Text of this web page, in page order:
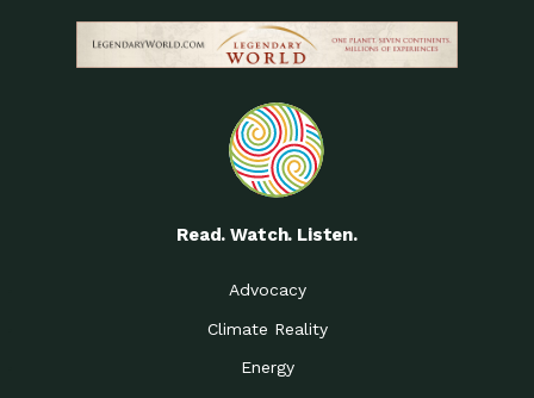
Read. Watch. Listen.
Advocacy
Climate Reality
Energy